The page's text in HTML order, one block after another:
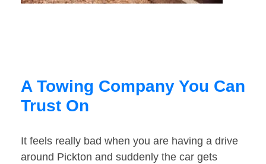
A Towing Company You Can
Trust On
It feels really bad when you are having a drive
around Pickton and suddenly the car gets